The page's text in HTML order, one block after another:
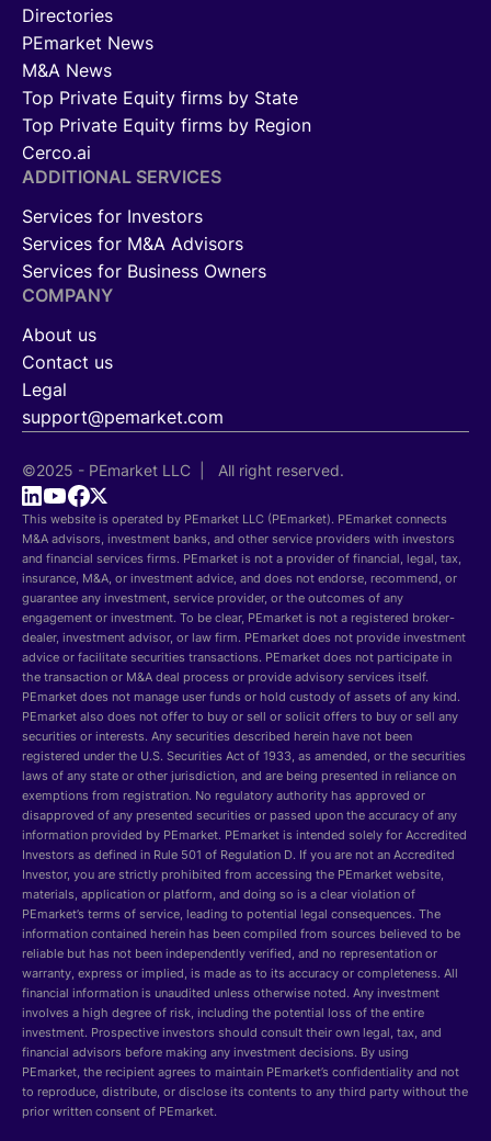
Directories
PEmarket News
M&A News
Top Private Equity firms by State
Top Private Equity firms by Region
Cerco.ai
ADDITIONAL SERVICES
Services for Investors
Services for M&A Advisors
Services for Business Owners
COMPANY
About us
Contact us
Legal
support@pemarket.com
©2025 - PEmarket LLC | All right reserved.
This website is operated by PEmarket LLC (PEmarket). PEmarket connects
M&A advisors, investment banks, and other service providers with investors
and financial services firms. PEmarket is not a provider of financial, legal, tax,
insurance, M&A, or investment advice, and does not endorse, recommend, or
guarantee any investment, service provider, or the outcomes of any
engagement or investment. To be clear, PEmarket is not a registered broker-
dealer, investment advisor, or law firm. PEmarket does not provide investment
advice or facilitate securities transactions. PEmarket does not participate in
the transaction or M&A deal process or provide advisory services itself.
PEmarket does not manage user funds or hold custody of assets of any kind.
PEmarket also does not offer to buy or sell or solicit offers to buy or sell any
securities or interests. Any securities described herein have not been
registered under the U.S. Securities Act of 1933, as amended, or the securities
laws of any state or other jurisdiction, and are being presented in reliance on
exemptions from registration. No regulatory authority has approved or
disapproved of any presented securities or passed upon the accuracy of any
information provided by PEmarket. PEmarket is intended solely for Accredited
Investors as defined in Rule 501 of Regulation D. If you are not an Accredited
Investor, you are strictly prohibited from accessing the PEmarket website,
materials, application or platform, and doing so is a clear violation of
PEmarket’s terms of service, leading to potential legal consequences. The
information contained herein has been compiled from sources believed to be
reliable but has not been independently verified, and no representation or
warranty, express or implied, is made as to its accuracy or completeness. All
financial information is unaudited unless otherwise noted. Any investment
involves a high degree of risk, including the potential loss of the entire
investment. Prospective investors should consult their own legal, tax, and
financial advisors before making any investment decisions. By using
PEmarket, the recipient agrees to maintain PEmarket’s confidentiality and not
to reproduce, distribute, or disclose its contents to any third party without the
prior written consent of PEmarket.